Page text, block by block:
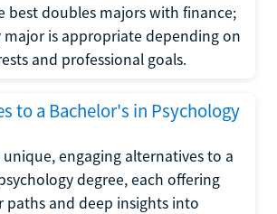
best doubles majors with finance;
major is appropriate depending on
and professional goals.
to a Bachelor's in Psychology
unique, engaging alternatives to a
degree, each offering
paths and deep insights into